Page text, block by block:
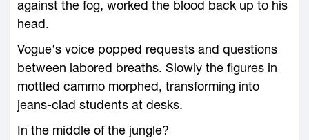
against the fog, worked the blood back up to his
head.
Vogue's voice popped requests and questions
between labored breaths. Slowly the figures in
mottled cammo morphed, transforming into
jeans-clad students at desks.
In the middle of the jungle?